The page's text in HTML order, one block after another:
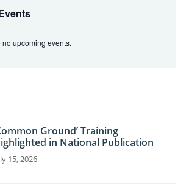
no upcoming events.
Ground’ Training
in National Publication
15, 2026